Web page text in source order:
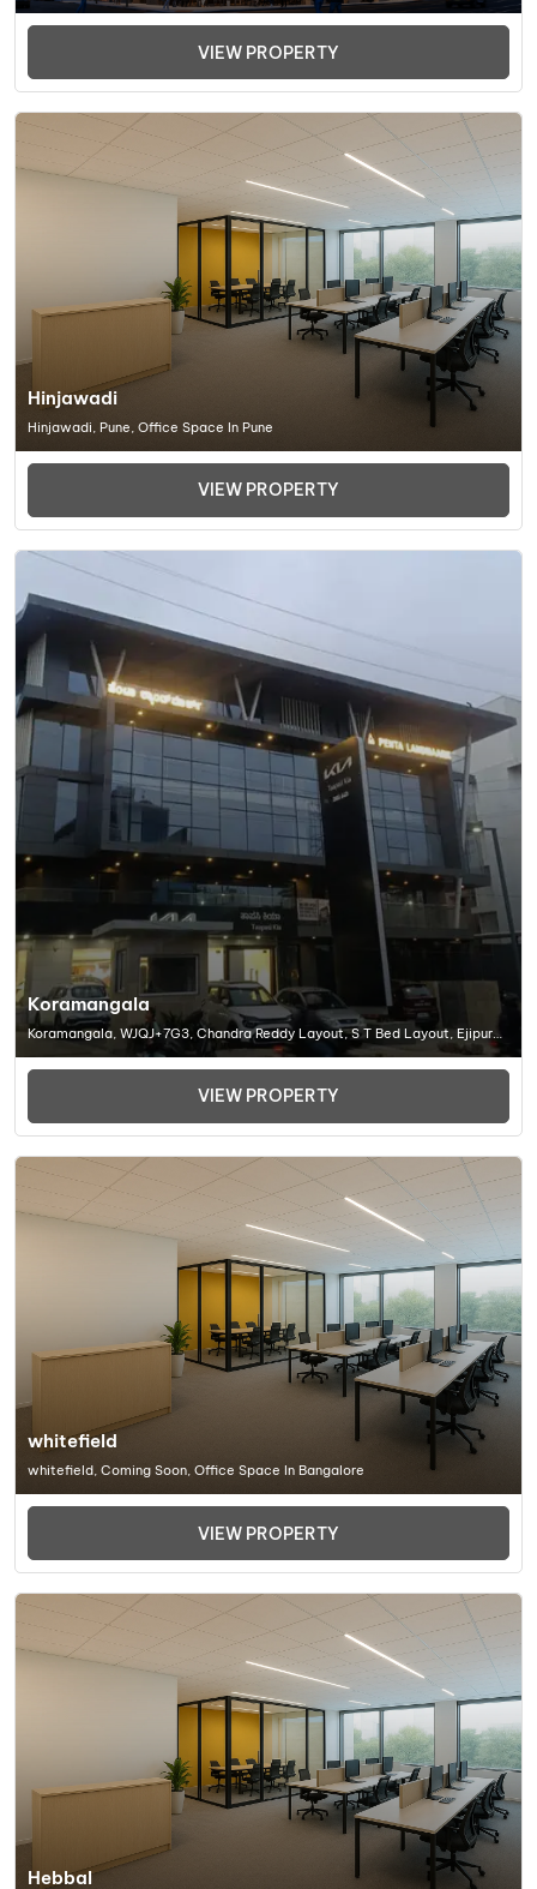
VIEW PROPERTY
Hinjawadi
Hinjawadi, Pune, Office Space In Pune
VIEW PROPERTY
Koramangala
Koramangala, WJQJ+7G3, Chandra Reddy Layout, S T Bed Layout, Ejipura,
Bengaluru, Karnataka 560095, Office Space In Bangalore
VIEW PROPERTY
whitefield
whitefield, Coming Soon, Office Space In Bangalore
VIEW PROPERTY
Hebbal